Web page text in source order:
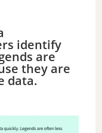
identify
are
they are
data.